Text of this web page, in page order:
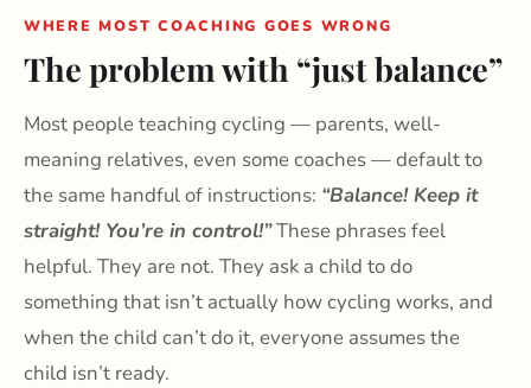
WHERE MOST COACHING GOES WRONG
The problem with “just balance”
Most people teaching cycling — parents, well-
meaning relatives, even some coaches — default to
the same handful of instructions: “Balance! Keep it
straight! You’re in control!”These phrases feel
helpful. They are not. They ask a child to do
something that isn’t actually how cycling works, and
when the child can’t do it, everyone assumes the
child isn’t ready.